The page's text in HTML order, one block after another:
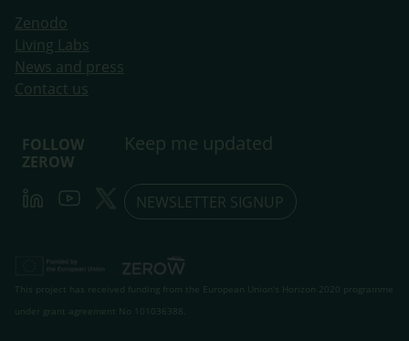
Zenodo
Living Labs
​News and press
Contact us
FOLLOW
ZEROW
LinkedInYoutubeTwitter
Keep me updated
NEWSLETTER SIGNUP
This project has received funding from the European Union’s Horizon 2020 programme
under grant agreement No 101036388.